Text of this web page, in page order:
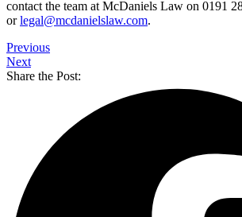
contact the team at McDaniels Law on 0191
orlegal@mcdanielslaw.com.
Previous
Next
Share the Post: